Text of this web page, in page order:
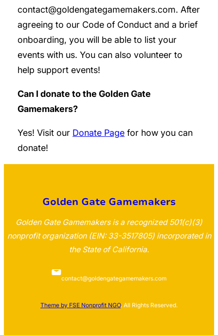
contact@goldengategamemakers.com. After
agreeing to our Code of Conduct and a brief
onboarding, you will be able to list your
events with us. You can also volunteer to
help support events!
Can I donate to the Golden Gate
Gamemakers?
Yes! Visit our Donate Page for how you can
donate!
Golden Gate Gamemakers
Golden Gate Gamemakers is a recognized 501(c)(3)
nonprofit organization (EIN: 33-3517805) incorporated in
the State of California.
contact@goldengategamemakers.com
Theme by FSE Nonprofit NGO. All Rights Reserved.